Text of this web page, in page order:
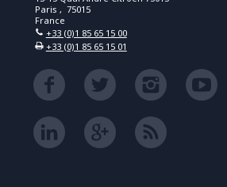
Paris , 75015
France
+33 (0)1 85 65 15 00
+33 (0)1 85 65 15 01